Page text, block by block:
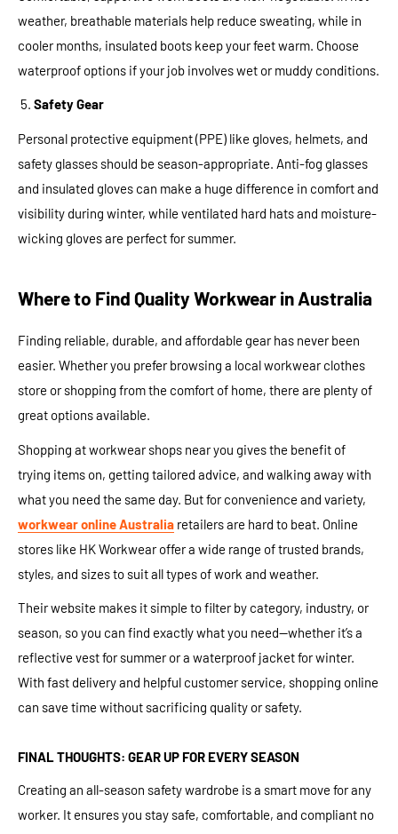
weather, breathable materials help reduce sweating, while in
cooler months, insulated boots keep your feet warm. Choose
waterproof options if your job involves wet or muddy conditions.
Safety Gear
Personal protective equipment (PPE) like gloves, helmets, and
safety glasses should be season-appropriate. Anti-fog glasses
and insulated gloves can make a huge difference in comfort and
visibility during winter, while ventilated hard hats and moisture-
wicking gloves are perfect for summer.
Where to Find Quality Workwear in Australia
Finding reliable, durable, and affordable gear has never been
easier. Whether you prefer browsing a local workwear clothes
store or shopping from the comfort of home, there are plenty of
great options available.
Shopping at workwear shops near you gives the benefit of
trying items on, getting tailored advice, and walking away with
what you need the same day. But for convenience and variety,
workwear online Australia retailers are hard to beat. Online
stores like HK Workwear offer a wide range of trusted brands,
styles, and sizes to suit all types of work and weather.
Their website makes it simple to filter by category, industry, or
season, so you can find exactly what you need—whether it’s a
reflective vest for summer or a waterproof jacket for winter.
With fast delivery and helpful customer service, shopping online
can save time without sacrificing quality or safety.
FINAL THOUGHTS: GEAR UP FOR EVERY SEASON
Creating an all-season safety wardrobe is a smart move for any
worker. It ensures you stay safe, comfortable, and compliant no